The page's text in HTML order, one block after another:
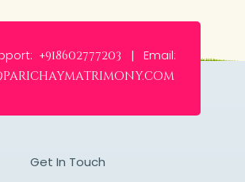
+918602777203 | Email:
Get In Touch